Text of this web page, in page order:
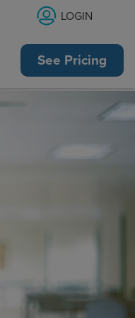
LOGIN
See Pricing